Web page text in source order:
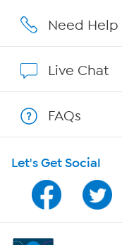
Affiliate Program
Program Guide
Channel Finder
Shop By Remote
Need Help
Live Chat
FAQs
Let's Get Social